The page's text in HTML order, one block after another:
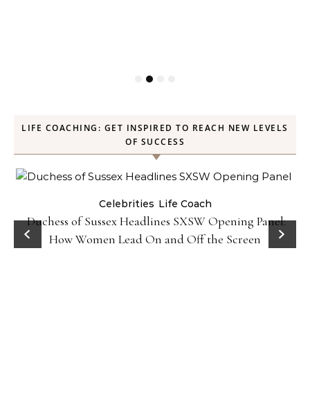
LIFE COACHING: GET INSPIRED TO REACH NEW LEVELS
OF SUCCESS
Celebrities Life Coach
Duchess of Sussex Headlines SXSW Opening Panel:
How Women Lead On and Off the Screen